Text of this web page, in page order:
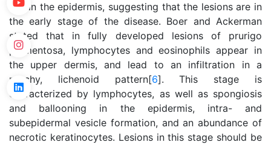
within the epidermis, suggesting that the lesions are in
the early stage of the disease. Boer and Ackerman
stated that in fully developed lesions of prurigo
pigmentosa, lymphocytes and eosinophils appear in
the upper dermis, and lead to an infiltration in a
patchy, lichenoid pattern[6]. This stage is
characterized by lymphocytes, as well as spongiosis
and ballooning in the epidermis, intra- and
subepidermal vesicle formation, and an abundance of
necrotic keratinocytes. Lesions in this stage should be